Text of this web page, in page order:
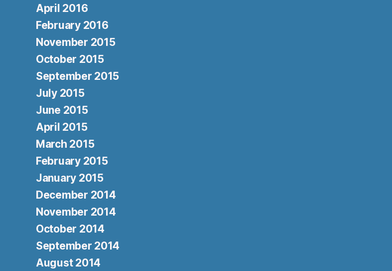
April 2016
February 2016
November 2015
October 2015
September 2015
July 2015
June 2015
April 2015
March 2015
February 2015
January 2015
December 2014
November 2014
October 2014
September 2014
August 2014